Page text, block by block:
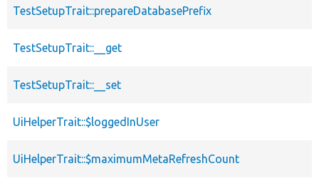
TestSetupTrait::prepareDatabasePrefix
TestSetupTrait::__get
TestSetupTrait::__set
UiHelperTrait::$loggedInUser
UiHelperTrait::$maximumMetaRefreshCount